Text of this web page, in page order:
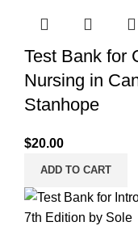
Test Bank for
Nursing in
Stanhope
$20.00
ADD TO CART